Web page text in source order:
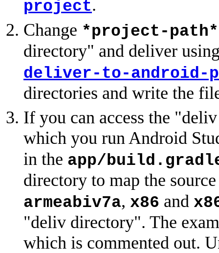
project.
Change *project-path*
directory" and deliver
deliver-to-android-
directories and write the
If you can access the
which you run Android
in the app/
directory to map the
armeabiv7a, x86 and
"deliv directory". The
which is commented out.